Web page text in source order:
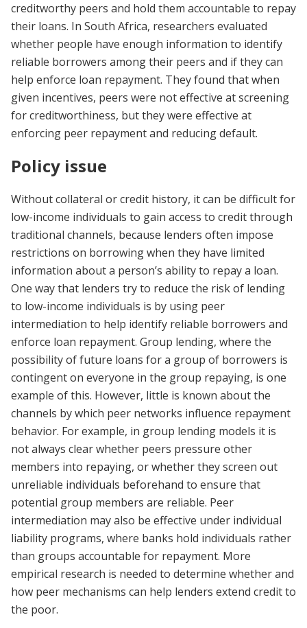
creditworthy peers and hold them accountable to repay
their loans. In South Africa, researchers evaluated
whether people have enough information to identify
reliable borrowers among their peers and if they can
help enforce loan repayment. They found that when
given incentives, peers were not effective at screening
for creditworthiness, but they were effective at
enforcing peer repayment and reducing default.
Policy issue
Without collateral or credit history, it can be difficult for
low-income individuals to gain access to credit through
traditional channels, because lenders often impose
restrictions on borrowing when they have limited
information about a person’s ability to repay a loan.
One way that lenders try to reduce the risk of lending
to low-income individuals is by using peer
intermediation to help identify reliable borrowers and
enforce loan repayment. Group lending, where the
possibility of future loans for a group of borrowers is
contingent on everyone in the group repaying, is one
example of this. However, little is known about the
channels by which peer networks influence repayment
behavior. For example, in group lending models it is
not always clear whether peers pressure other
members into repaying, or whether they screen out
unreliable individuals beforehand to ensure that
potential group members are reliable. Peer
intermediation may also be effective under individual
liability programs, where banks hold individuals rather
than groups accountable for repayment. More
empirical research is needed to determine whether and
how peer mechanisms can help lenders extend credit to
the poor.